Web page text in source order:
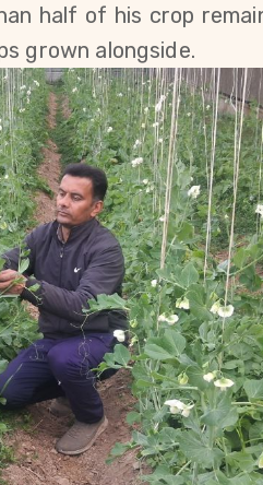
half of his crop
grown alongside.